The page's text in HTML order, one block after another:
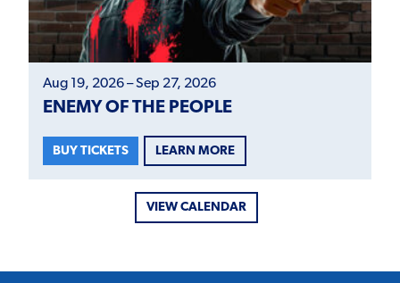
Aug 19, 2026 – Sep 27, 2026
ENEMY OF THE PEOPLE
BUY TICKETS LEARN MORE
VIEW CALENDAR